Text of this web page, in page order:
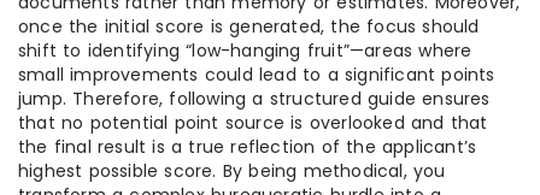
once the initial score is generated, the focus should
shift to identifying “low-hanging fruit”—areas where
small improvements could lead to a significant points
jump. Therefore, following a structured guide ensures
that no potential point source is overlooked and that
the final result is a true reflection of the applicant’s
highest possible score. By being methodical, you